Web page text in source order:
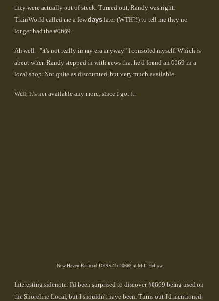
they were actually out of stock. Turned out, Randy was right.
TrainWorld called me a fewdays later (WTH?!) to tell me they no
longer had the #0669.
Ah well - "it's not really in my era anyway" I consoled myself. Which is
about when Randy stepped in with news that he'd found an 0669 in a
local shop. Not quite as discounted, but very much available.
Well, it's not available any more, since I got it.
New Haven Railroad DERS-1b #0669 at Mill Hollow
Interesting sidenote: I'd been surprised to discover #0669 being used on
the Shoreline Local, but I shouldn't have been. Turns out I'd mentioned